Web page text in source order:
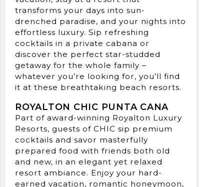
transforms your days into sun-
drenched paradise, and your nights into
effortless luxury. Sip refreshing
cocktails in a private cabana or
discover the perfect star-studded
getaway for the whole family –
whatever you’re looking for, you’ll find
it at these breathtaking beach resorts.
ROYALTON CHIC PUNTA CANA
Part of award-winning Royalton Luxury
Resorts, guests of CHIC sip premium
cocktails and savor masterfully
prepared food with friends both old
and new, in an elegant yet relaxed
resort ambiance. Enjoy your hard-
earned vacation, romantic honeymoon,